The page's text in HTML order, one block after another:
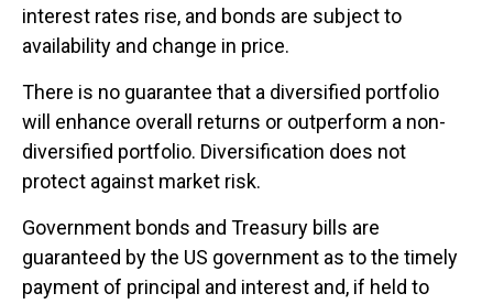
interest rates rise, and bonds are subject to
availability and change in price.
There is no guarantee that a diversified portfolio
will enhance overall returns or outperform a non-
diversified portfolio. Diversification does not
protect against market risk.
Government bonds and Treasury bills are
guaranteed by the US government as to the timely
payment of principal and interest and, if held to